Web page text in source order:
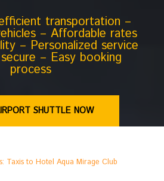
transportation –
– Affordable rates
– Personalized service
– Easy booking
process
SHUTTLE NOW
Taxis to Hotel Aqua Mirage Club